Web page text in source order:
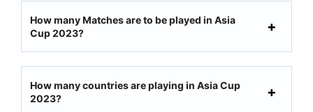
How many Matches are to be played in Asia
Cup 2023?
How many countries are playing in Asia Cup
2023?